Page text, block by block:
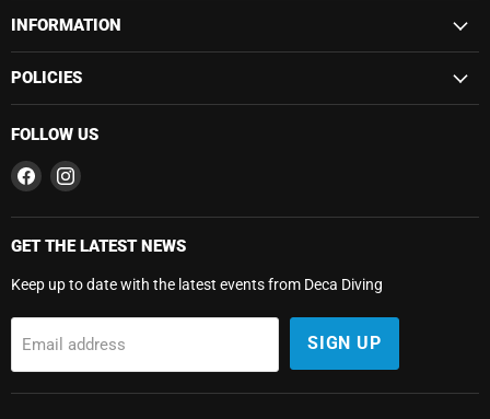
INFORMATION
POLICIES
FOLLOW US
Find
on
Facebook
Find
on
Instagram
GET THE LATEST NEWS
Keep up to date with the latest events from Deca Diving
Email address SIGN UP